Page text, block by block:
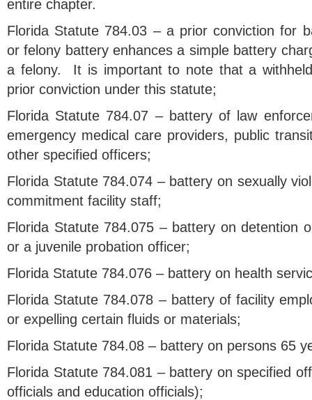
entire chapter.
Florida Statute 784.03 – a prior conviction for
or felony battery enhances a simple battery
a felony. It is important to note that a
prior conviction under this statute;
Florida Statute 784.07 – battery of law
emergency medical care providers, public
other specified officers;
Florida Statute 784.074 – battery on sexually
commitment facility staff;
Florida Statute 784.075 – battery on detention
or a juvenile probation officer;
Florida Statute 784.076 – battery on health
Florida Statute 784.078 – battery of facility
or expelling certain fluids or materials;
Florida Statute 784.08 – battery on persons 65
Florida Statute 784.081 – battery on specified
officials and education officials);